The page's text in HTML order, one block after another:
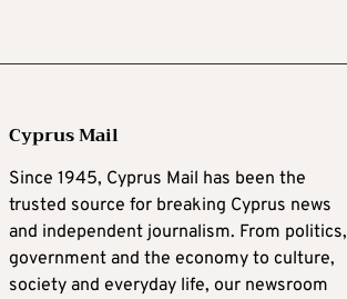
Cyprus Mail
Since 1945, Cyprus Mail has been the
trusted source for breaking Cyprus news
and independent journalism. From politics,
government and the economy to culture,
society and everyday life, our newsroom